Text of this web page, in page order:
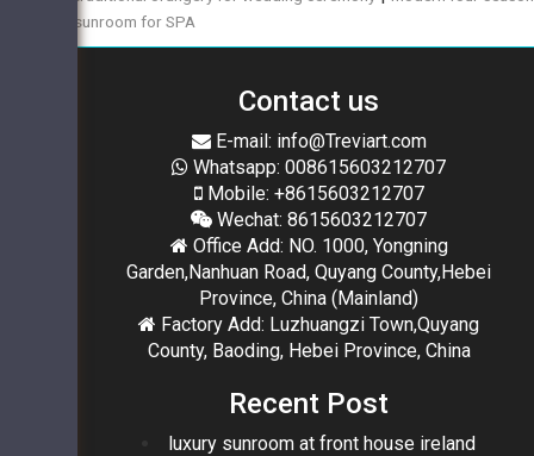
sunroom for SPA
Contact us
E-mail: info@Treviart.com
Whatsapp: 008615603212707
Mobile: +8615603212707
Wechat: 8615603212707
Office Add: NO. 1000, Yongning
Garden,Nanhuan Road, Quyang County,Hebei
Province, China (Mainland)
Factory Add: Luzhuangzi Town,Quyang
County, Baoding, Hebei Province, China
Recent Post
luxury sunroom at front house ireland